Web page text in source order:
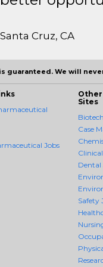
Cruz, CA
is guaranteed. We will
Jobs
Sites
Case
Dental
Safety